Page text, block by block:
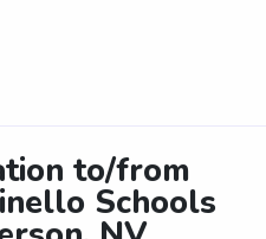
to/from
Schools